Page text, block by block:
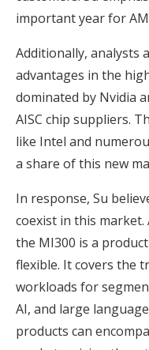
important year for
Additionally, analysts
advantages in the
dominated by Nvidia
AISC chip suppliers.
like Intel and
a share of this new
In response, Su
coexist in this market.
the MI300 is a
flexible. It covers the
workloads for
AI, and large
products can